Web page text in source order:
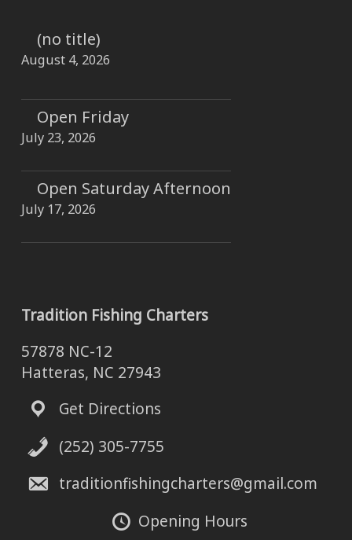
(no title)
August 4, 2026
Open Friday
July 23, 2026
Open Saturday Afternoon
July 17, 2026
Tradition Fishing Charters
57878 NC-12
Hatteras, NC 27943
Get Directions
(252) 305-7755
traditionfishingcharters@gmail.com
Opening Hours